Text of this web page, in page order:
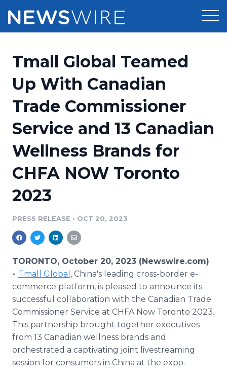
Press Release Distribution
Press Release Optimizer
Media Suite
Media Database
Media Pitching
Media Monitoring
Media Room
Pricing
Customer Stories
Resources
Education
Blog
PR & Earned Media Planner
For Journalists
RSS Feeds
Support
Newsroom
Log In
Tmall Global Teamed
Up With Canadian
Trade Commissioner
Service and 13 Canadian
Wellness Brands for
CHFA NOW Toronto
2023
PRESS RELEASE • OCT 20, 2023
TORONTO, October 20, 2023 (Newswire.com)
- Tmall Global , China's leading cross-border e-
commerce platform, is pleased to announce its
successful collaboration with the Canadian Trade
Commissioner Service at CHFA Now Toronto 2023.
This partnership brought together executives
from 13 Canadian wellness brands and
orchestrated a captivating joint livestreaming
session for consumers in China at the expo.